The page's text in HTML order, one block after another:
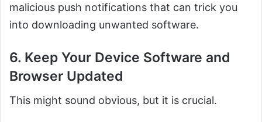
malicious push notifications that can trick you
into downloading unwanted software.
6. Keep Your Device Software and
Browser Updated
This might sound obvious, but it is crucial.